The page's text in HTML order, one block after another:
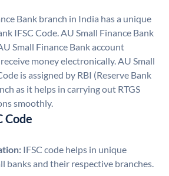
Bank branch in India has a unique
IFSC Code. AU Small Finance Bank
Small Finance Bank account
money electronically. AU Small
is assigned by RBI (Reserve Bank
as it helps in carrying out RTGS
smoothly.
Code
IFSC code helps in unique
banks and their respective branches.